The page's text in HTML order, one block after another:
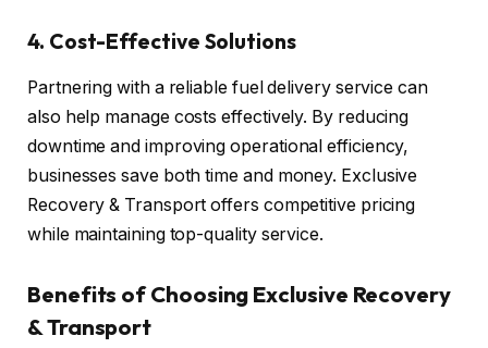
4. Cost-Effective Solutions
Partnering with a reliable fuel delivery service can
also help manage costs effectively. By reducing
downtime and improving operational efficiency,
businesses save both time and money. Exclusive
Recovery & Transport offers competitive pricing
while maintaining top-quality service.
Benefits of Choosing Exclusive Recovery
& Transport